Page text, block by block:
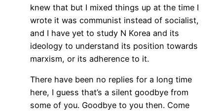
knew that but I mixed things up at the time I
wrote it was communist instead of socialist,
and I have yet to study N Korea and its
ideology to understand its position towards
marxism, or its adherence to it.
There have been no replies for a long time
here, I guess that’s a silent goodbye from
some of you. Goodbye to you then. Come